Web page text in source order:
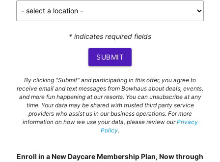
* indicates required fields
SUBMIT
By clicking "Submit" and participating in this offer, you agree to
receive email and text messages from Bowhaus about deals, events,
and more fun happening at our resorts. You can unsubscribe at any
time. Your data may be shared with trusted third party service
providers who assist us in our business operations. For more
information on how we use your data, please review ourPrivacy
Policy.
Enroll in a New Daycare Membership Plan, Now through